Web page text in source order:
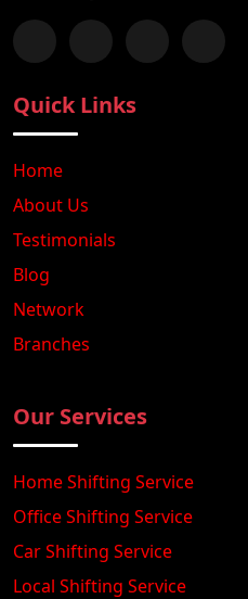
Follow us on Facebook
Chat with us on
Follow us
Quick Links
Home
About Us
Testimonials
Blog
Network
Branches
Our Services
Home Shifting Service
Office Shifting Service
Car Shifting Service
Local Shifting Service